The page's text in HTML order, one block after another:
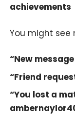
achievements
You might see
“New
“Friend
“You lost a